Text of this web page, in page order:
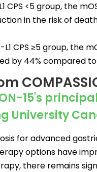
CPS <5 group, the
in the risk of
L1 CPS ≥5 group, the
by 44% compared
15's
University
for advanced
options have
there remains